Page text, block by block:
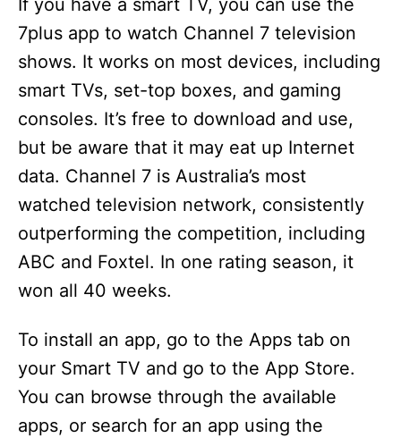
If you have a smart TV, you can use the
7plus app to watch Channel 7 television
shows. It works on most devices, including
smart TVs, set-top boxes, and gaming
consoles. It’s free to download and use,
but be aware that it may eat up Internet
data. Channel 7 is Australia’s most
watched television network, consistently
outperforming the competition, including
ABC and Foxtel. In one rating season, it
won all 40 weeks.
To install an app, go to the Apps tab on
your Smart TV and go to the App Store.
You can browse through the available
apps, or search for an app using the